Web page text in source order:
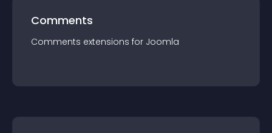
Comments
Comments extensions for Joomla